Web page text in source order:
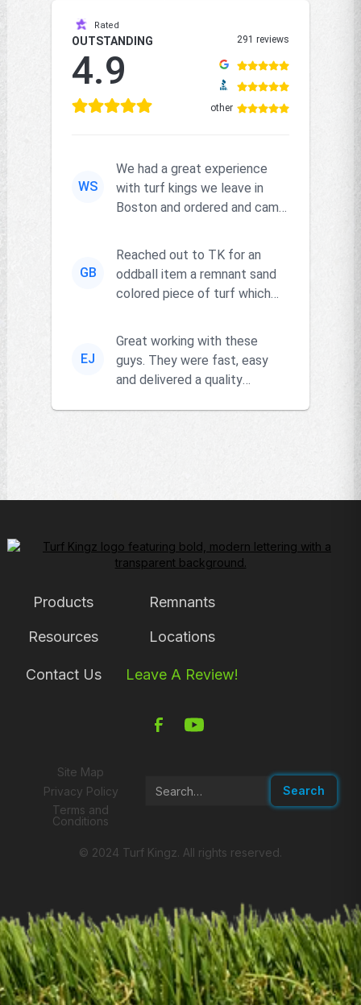
Rated
OUTSTANDING
4.9
291 reviews
other
WS
We had a great experience
with turf kings we leave in
Boston and ordered and came
GB
Reached out to TK for an
oddball item a remnant sand
colored piece of turf which
go...
EJ
Great working with these
guys. They were fast, easy
and delivered a quality
Products Remnants
Resources Locations
Contact Us Leave A Review!
Site Map
Privacy Policy
Terms and
Conditions
© 2024 Turf Kingz. All rights reserved.